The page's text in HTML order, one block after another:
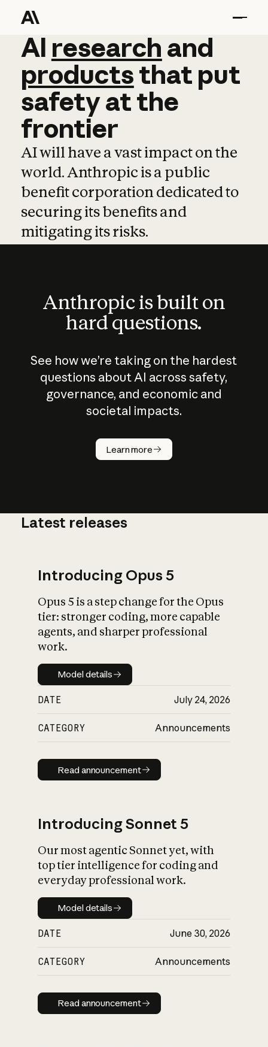
AI research and
AI research and
productsthat put
safetyatthe
frontier
AI will have a vast impact on the
world. Anthropic is a public
benefit corporation dedicated to
securing its benefits and
mitigating its risks.
Anthropic is built on
hard questions.
See how we’re taking on the hardest
questions about AI across safety,
governance, and economic and
societal impacts.
Learn more
How does
AI work?
What is AI’s
impact on
Latest releases
Introducing Opus 5
Opus 5 is a step change for the Opus
tier: stronger coding, more capable
agents, and sharper professional
work.
Model details
Model details
DATE July 24, 2026
CATEGORY Announcements
Read announcement
Read announcement
Introducing Sonnet 5
Our most agentic Sonnet yet, with
top tier intelligence for coding and
everyday professional work.
Model details
Model details
DATE June 30, 2026
CATEGORY Announcements
Read announcement
Read announcement